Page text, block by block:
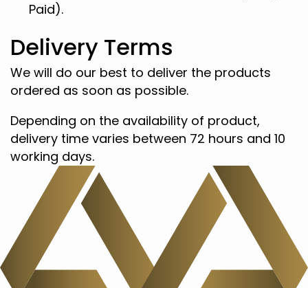
Paid).
Delivery Terms
We will do our best to deliver the products
ordered as soon as possible.
Depending on the availability of product,
delivery time varies between 72 hours and 10
working days.